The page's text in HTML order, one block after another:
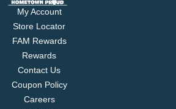
My Account
Store Locator
FAM Rewards
Rewards
Contact Us
Coupon Policy
Careers